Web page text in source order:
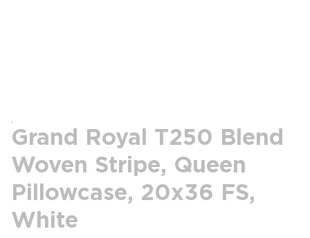
Grand Royal T250 Blend
Woven Stripe, Queen
Pillowcase, 20x36 FS,
White